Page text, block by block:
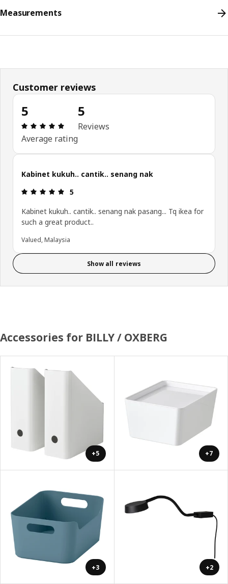
Measurements
Customer reviews
5
Review: 5 out of 5 stars. Total reviews: 5
Average rating
5
Reviews
Kabinet kukuh.. cantik.. senang nak
Review: 5 out of 5 stars.
5
Kabinet kukuh.. cantik.. senang nak pasang... Tq ikea for
such a great product..
Valued, Malaysia
Show all reviews
Accessories for BILLY / OXBERG
+5 +7
+3 +2